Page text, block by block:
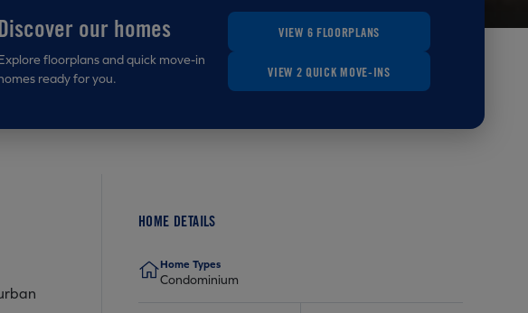
our homes
floorplans and quick move-in
ready for you.
VIEW 6 FLOORPLANS
VIEW 2 QUICK MOVE-INS
HOME DETAILS
Home Types
Condominium